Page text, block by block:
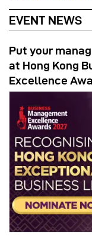
EVENT NEWS
Put your
at Hong Kong
Excellence